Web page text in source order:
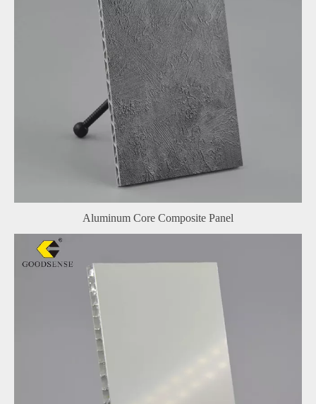
Aluminum Core Composite Panel